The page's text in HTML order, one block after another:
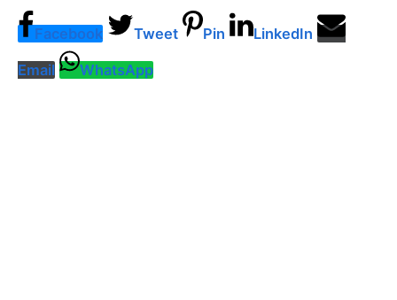
Facebook Tweet Pin LinkedIn
Email WhatsApp